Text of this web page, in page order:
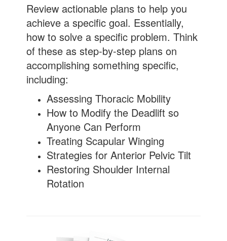
Review actionable plans to help you
achieve a specific goal. Essentially,
how to solve a specific problem. Think
of these as step-by-step plans on
accomplishing something specific,
including:
Assessing Thoracic Mobility
How to Modify the Deadlift so
Anyone Can Perform
Treating Scapular Winging
Strategies for Anterior Pelvic Tilt
Restoring Shoulder Internal
Rotation